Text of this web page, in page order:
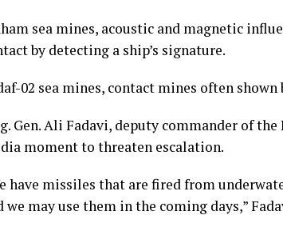
sea mines, acoustic and magnetic
by detecting a ship’s signature.
02 sea mines, contact mines often
Gen. Ali Fadavi, deputy commander of
moment to threaten escalation.
have missiles that are fired from
we may use them in the coming days,”